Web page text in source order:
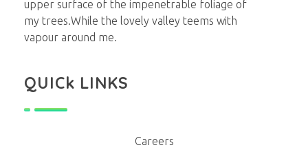
upper surface of the impenetrable foliage of
my trees.While the lovely valley teems with
vapour around me.
QUICk LINKS
Careers